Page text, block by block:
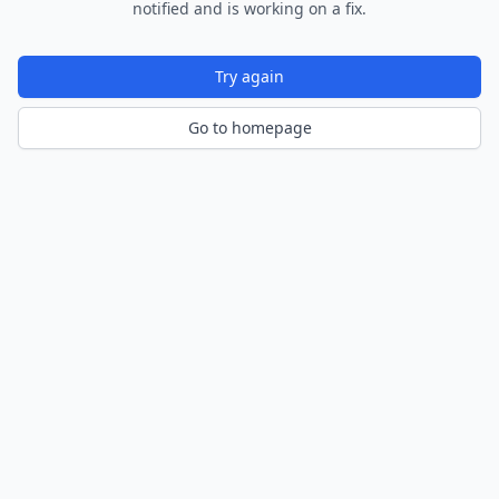
notified and is working on a fix.
Try again
Go to homepage